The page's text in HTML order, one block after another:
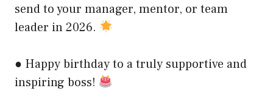
send to your manager, mentor, or team
leader in 2026.
● Happy birthday to a truly supportive and
inspiring boss!